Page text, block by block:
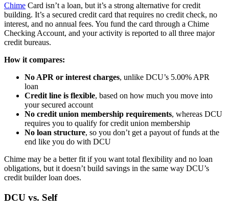
Chime Card isn’t a loan, but it’s a strong alternative for credit
building. It’s a secured credit card that requires no credit check, no
interest, and no annual fees. You fund the card through a Chime
Checking Account, and your activity is reported to all three major
credit bureaus.
How it compares:
No APR or interest charges, unlike DCU’s 5.00% APR
loan
Credit line is flexible, based on how much you move into
your secured account
No credit union membership requirements, whereas DCU
requires you to qualify for credit union membership
No loan structure, so you don’t get a payout of funds at the
end like you do with DCU
Chime may be a better fit if you want total flexibility and no loan
obligations, but it doesn’t build savings in the same way DCU’s
credit builder loan does.
DCU vs. Self